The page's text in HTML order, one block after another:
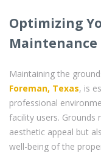
Optimizing
Maintenance
Maintaining the
Foreman, Texas, is
professional
facility users. Grounds
aesthetic appeal but
well-being of the